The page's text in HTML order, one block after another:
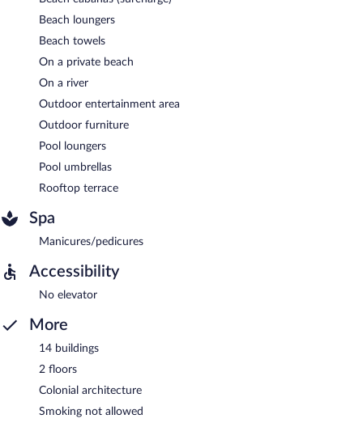
Beach loungers
Beach towels
On a private beach
On a river
Outdoor entertainment area
Outdoor furniture
Pool loungers
Pool umbrellas
Rooftop terrace
Spa
Manicures/pedicures
Accessibility
No elevator
More
14 buildings
2 floors
Colonial architecture
Smoking not allowed